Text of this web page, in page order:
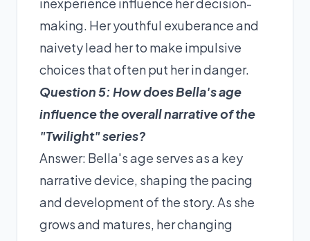
making. Her youthful exuberance and
naivety lead her to make impulsive
choices that often put her in danger.
Question 5: How does Bella's age
influence the overall narrative of the
"Twilight" series?
Answer: Bella's age serves as a key
narrative device, shaping the pacing
and development of the story. As she
grows and matures, her changing